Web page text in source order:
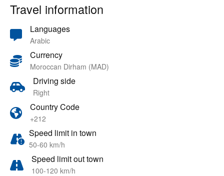
Travel information
Languages
Arabic
Currency
Moroccan Dirham (MAD)
Driving side
Right
Country Code
+212
Speed limit in town
50-60 km/h
Speed limit out town
100-120 km/h